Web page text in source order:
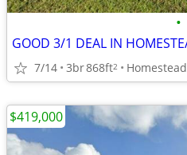
•
7/14 3br868ft2 Homestead
$419,000